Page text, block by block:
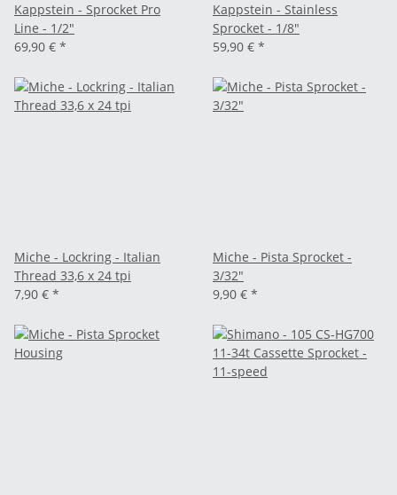
Kappstein - Sprocket Pro
Line - 1/2"
69,90 € *
Kappstein - Stainless
Sprocket - 1/8"
59,90 € *
Miche - Lockring - Italian
Thread 33,6 x 24 tpi
7,90 € *
Miche - Pista Sprocket -
3/32"
9,90 € *